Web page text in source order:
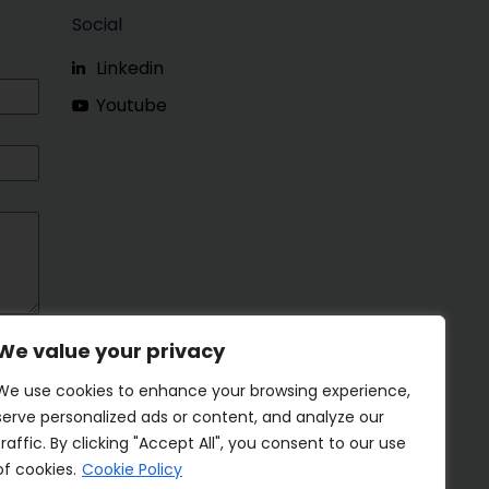
value your privacy
use cookies to enhance your browsing experience,
personalized ads or content, and analyze our
By clicking "Accept All", you consent to our use
cookies. Cookie Policy
Social
Linkedin
Youtube